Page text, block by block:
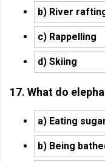
b) River
c) Rappelling
d) Skiing
17. What do
a) Eating
b) Being